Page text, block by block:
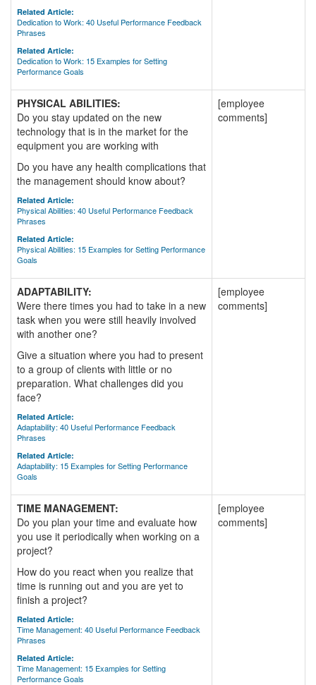
Related Article:
Dedication to Work: 40 Useful Performance Feedback
Phrases
Related Article:
Dedication to Work: 15 Examples for Setting
Performance Goals
PHYSICAL ABILITIES:
Do you stay updated on the new
technology that is in the market for the
equipment you are working with
Do you have any health complications that
the management should know about?
Related Article:
Physical Abilities: 40 Useful Performance Feedback
Phrases
Related Article:
Physical Abilities: 15 Examples for Setting Performance
Goals
[employee
comments]
ADAPTABILITY:
Were there times you had to take in a new
task when you were still heavily involved
with another one?
Give a situation where you had to present
to a group of clients with little or no
preparation. What challenges did you
face?
Related Article:
Adaptability: 40 Useful Performance Feedback
Phrases
Related Article:
Adaptability: 15 Examples for Setting Performance
Goals
[employee
comments]
TIME MANAGEMENT:
Do you plan your time and evaluate how
you use it periodically when working on a
project?
How do you react when you realize that
time is running out and you are yet to
finish a project?
Related Article:
Time Management: 40 Useful Performance Feedback
Phrases
Related Article:
Time Management: 15 Examples for Setting
Performance Goals
[employee
comments]